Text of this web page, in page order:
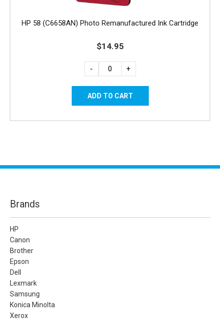
HP 58 (C6658AN) Photo Remanufactured Ink Cartridge
$14.95
- +
Brands
HP
Canon
Brother
Epson
Dell
Lexmark
Samsung
Konica Minolta
Xerox